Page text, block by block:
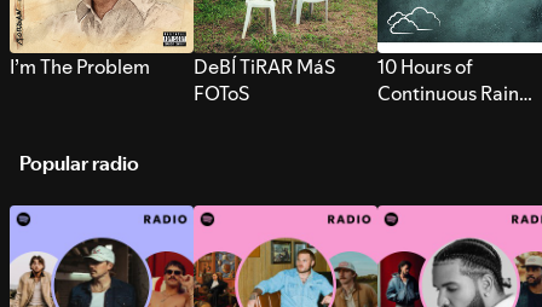
I’m The Problem
DeBÍ TiRAR MáS
FOToS
10 Hours of
Continuous Rain
Popular radio